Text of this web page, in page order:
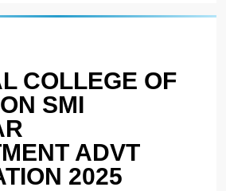
COLLEGE OF
SMI
ADVT
2025